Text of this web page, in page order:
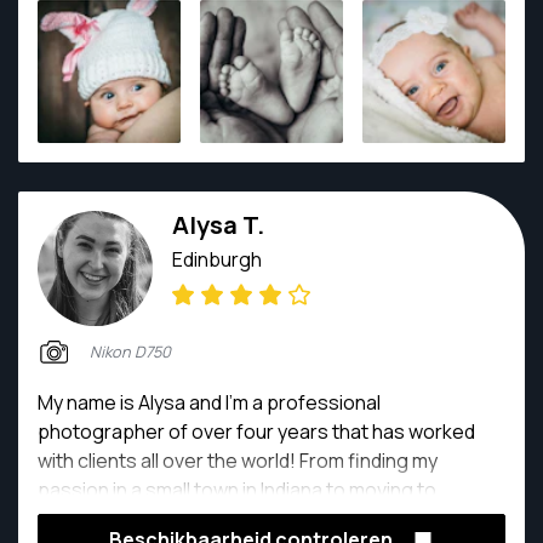
360° imagery and drones. He works with businesses
across Scotland providing visual content for them as
well as with individual customers, creating wedding
and portrait imagery.
Alysa T.
Edinburgh
Nikon D750
My name is Alysa and I'm a professional
photographer of over four years that has worked
with clients all over the world! From finding my
passion in a small town in Indiana to moving to
Scotland to do my master's, I've had the opportunity